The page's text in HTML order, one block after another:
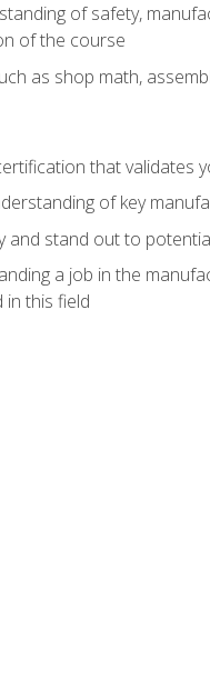
of safety,
of the course
as shop math,
that validates
of key
and stand out to
a job in the
in this field